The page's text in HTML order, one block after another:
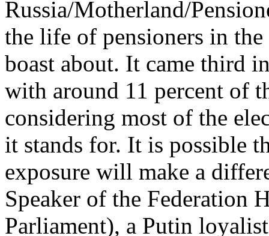
Russia/Motherland/
the life of pensioners in
boast about. It came third
with around 11 percent of
considering most of the
it stands for. It is possible
exposure will make a
Speaker of the Federation
Parliament), a Putin